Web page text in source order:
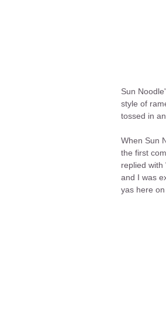
Sun
style of
tossed in
When Sun
the first
replied with
and I was
yas here on